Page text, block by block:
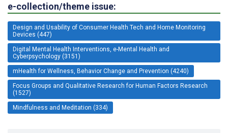
e-collection/theme issue:
Design and Usability of Consumer Health Tech and Home Monitoring
Devices (447)
Digital Mental Health Interventions, e-Mental Health and
Cyberpsychology (3151)
mHealth for Wellness, Behavior Change and Prevention (4240)
Focus Groups and Qualitative Research for Human Factors Research
(1527)
Mindfulness and Meditation (334)